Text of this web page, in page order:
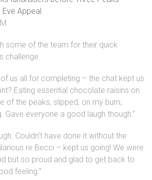
some of the team for their quick
challenge.
us all for completing – the chat kept us
Eating essential chocolate raisins on
of the peaks, slipped, on my bum,
Gave everyone a good laugh though.”
Couldn’t have done it without the
re Becci – kept us going! We were
but so proud and glad to get back to
feeling.”